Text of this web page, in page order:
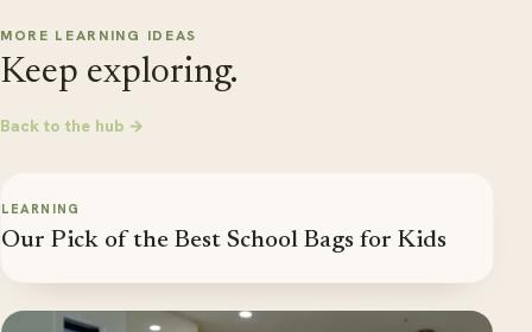
MORE LEARNING IDEAS
Keep exploring.
Back to the hub →
LEARNING
Our Pick of the Best School Bags for Kids